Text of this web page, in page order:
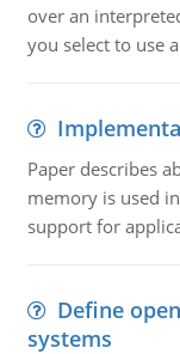
over an
you select to use
Paper describes
memory is used
support for
Define
systems